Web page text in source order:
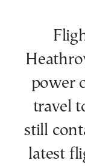
Flights have resumed at
power
travel
still
latest